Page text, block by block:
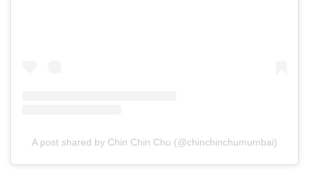
A post shared by Chin Chin Chu (@chinchinchumumbai)